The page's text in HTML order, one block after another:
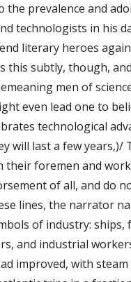
the prevalence and
technologists in his
literary heroes
this subtly, though,
men of
even lead one to
technological
will last a few years,)/
their foremen and
of all, and do
lines, the narrator
of industry: ships,
and industrial
improved, with